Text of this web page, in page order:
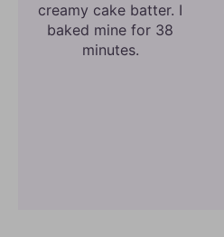
creamy cake batter. I
baked mine for 38
minutes.